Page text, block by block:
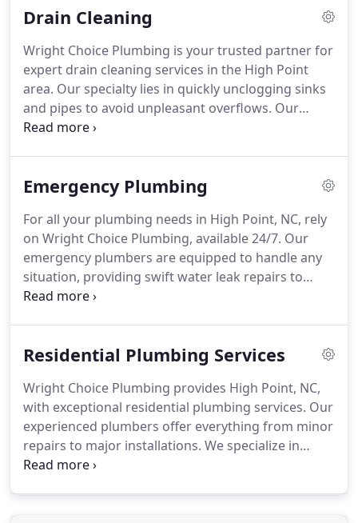
ensure prompt and accurate solutions. Utilizing
issue efficiently. Our team is dedicated to providing
comprehensive, detail-focused service for all your
plumbing needs.
Drain Cleaning
Wright Choice Plumbing is your trusted partner for
expert drain cleaning services in the High Point
area. Our specialty lies in quickly unclogging sinks
and pipes to avoid unpleasant overflows. Our
licensed team offers transparent pricing for drain
common drain cleaning problems in High Point,
these issues effectively. Rely on our professionals
for prompt and honest service with a satisfaction
guarantee.
Emergency Plumbing
For all your plumbing needs in High Point, NC, rely
on Wright Choice Plumbing, available 24/7. Our
emergency plumbers are equipped to handle any
situation, providing swift water leak repairs to
protect your property from damage. We specialize
issues to prevent potentially dangerous backups.
water and offer dependable water heater repair
and installation services to keep your hot water
flowing smoothly.
Residential Plumbing Services
Wright Choice Plumbing provides High Point, NC,
with exceptional residential plumbing services. Our
experienced plumbers offer everything from minor
repairs to major installations. We specialize in
sewer line repairs, water heater installations, and